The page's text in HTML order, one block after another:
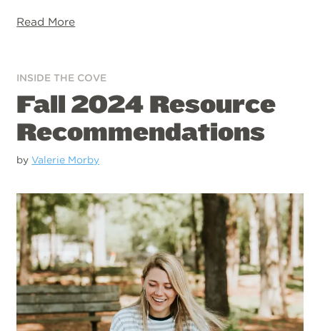
Read More
INSIDE THE COVE
Fall 2024 Resource
Recommendations
byValerie Morby